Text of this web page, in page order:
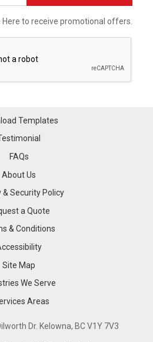
Here to receive promotional offers.
Templates
FAQs
About Us
& Security Policy
a Quote
& Conditions
Site Map
We Serve
We Serve
Areas
Areas
Dr. Kelowna, BC V1Y 7V3